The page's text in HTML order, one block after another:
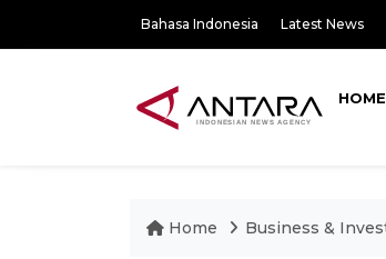
Bahasa Indonesia Latest News
HOME
Home Business &